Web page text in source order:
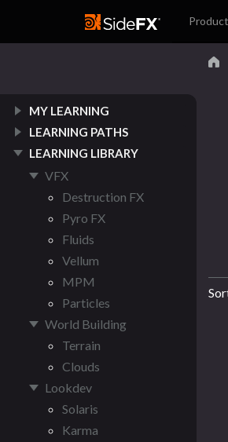
MY LEARNING
LEARNING PATHS
LEARNING LIBRARY
VFX
Destruction FX
Pyro FX
Fluids
Vellum
MPM
Particles
World Building
Terrain
Clouds
Lookdev
Solaris
Karma